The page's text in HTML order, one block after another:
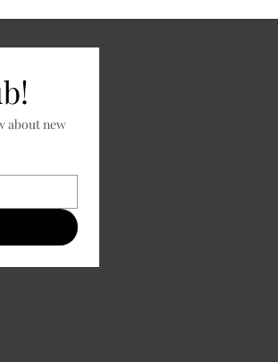
about new